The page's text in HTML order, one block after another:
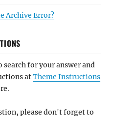
Archive Error?
search for your answer and
atTheme Instructions
please don't forget to